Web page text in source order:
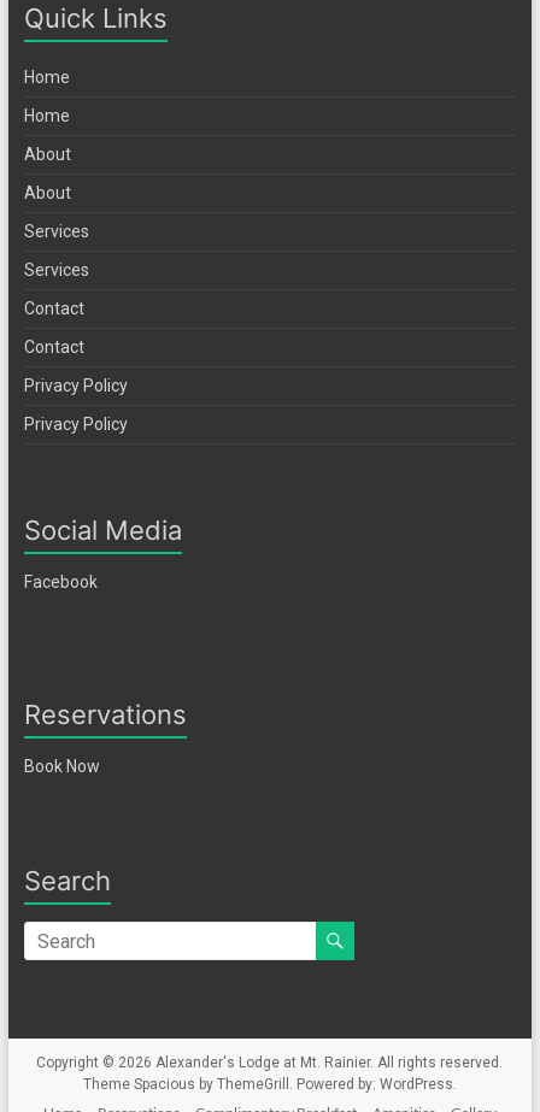
Quick Links
Home
Home
About
About
Services
Services
Contact
Contact
Privacy Policy
Privacy Policy
Social Media
Facebook
Reservations
Book Now
Search
Copyright © 2026Alexander's Lodge at Mt. Rainier. All rights reserved.
Theme Spacious by ThemeGrill. Powered by: WordPress.